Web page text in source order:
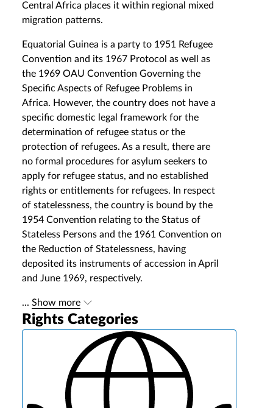
Central Africa places it within regional mixed
migration patterns.
Equatorial Guinea is a party to 1951 Refugee
Convention and its 1967 Protocol as well as
the 1969 OAU Convention Governing the
Specific Aspects of Refugee Problems in
Africa. However, the country does not have a
specific domestic legal framework for the
determination of refugee status or the
protection of refugees. As a result, there are
no formal procedures for asylum seekers to
apply for refugee status, and no established
rights or entitlements for refugees. In respect
of statelessness, the country is bound by the
1954 Convention relating to the Status of
Stateless Persons and the 1961 Convention on
the Reduction of Statelessness, having
deposited its instruments of accession in April
and June 1969, respectively.
... Show more
Rights Categories